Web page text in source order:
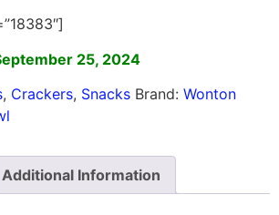
25, 2024
, Crackers, Snacks Brand: Wonton
Additional Information